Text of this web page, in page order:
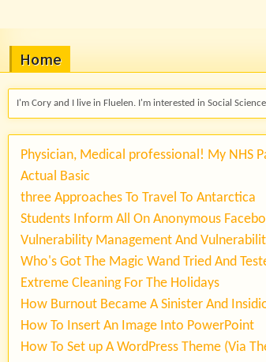
Home
I'm Cory and I live in Fluelen. I'm interested in Social
Physician, Medical professional! My NHS
Actual Basic
three Approaches To Travel To Antarctica
Students Inform All On Anonymous
Vulnerability Management And
Who's Got The Magic Wand Tried And
Extreme Cleaning For The Holidays
How Burnout Became A Sinister And
How To Insert An Image Into PowerPoint
How To Set up A WordPress Theme (Via